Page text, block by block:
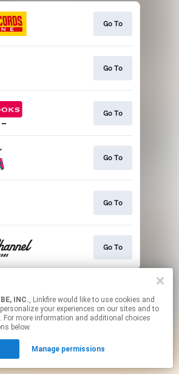
Go To
Go To
Go To
Go To
Go To
Go To
may contain affiliate links.
By using this service, you agree to the use of cookies.
to manage your permissions.
INC., Linkfire would like to use cookies and
your experiences on our sites and to
For more information and additional choices
below.
Manage permissions